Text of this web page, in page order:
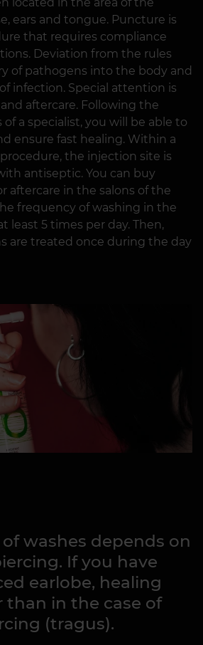
ears and tongue. Puncture is
that requires compliance
Deviation from the rules
of pathogens into the body and
infection. Special attention is
aftercare. Following the
a specialist, you will be able to
ensure fast healing. Within a
the injection site is
antiseptic. You can buy
aftercare in the salons of the
frequency of washing in the
least 5 times per day. Then,
are treated once during the day
washes depends on
If you have
earlobe, healing
than in the case of
(tragus).